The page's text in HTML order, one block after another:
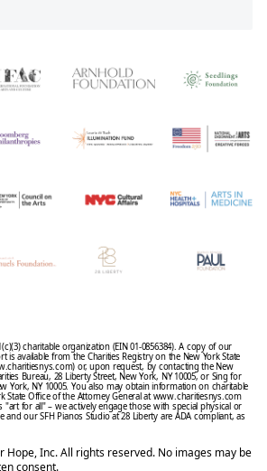
charitable organization (EIN 01-0856384). A copy of our
is available from the Charities Registry on the New York State
or, upon request, by contacting the New
Bureau, 28 Liberty Street, New York, NY 10005, or Sing for
York, NY 10005. You also may obtain information on charitable
State Office of the Attorney General at www.charitiesnys.com
"art for all" – we actively engage those with special physical or
and our SFH Pianos Studio at 28 Liberty are ADA compliant, as
Hope, Inc. All rights reserved. No images may be
consent.